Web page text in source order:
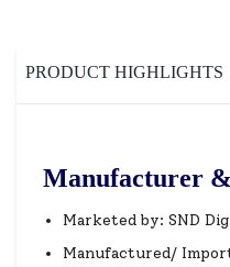
PRODUCT HIGHLIGHTS
Manufacturer
Marketed by: SND
Manufactured/